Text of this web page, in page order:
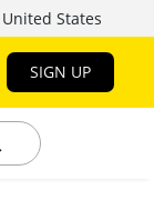
United States
SIGN UP